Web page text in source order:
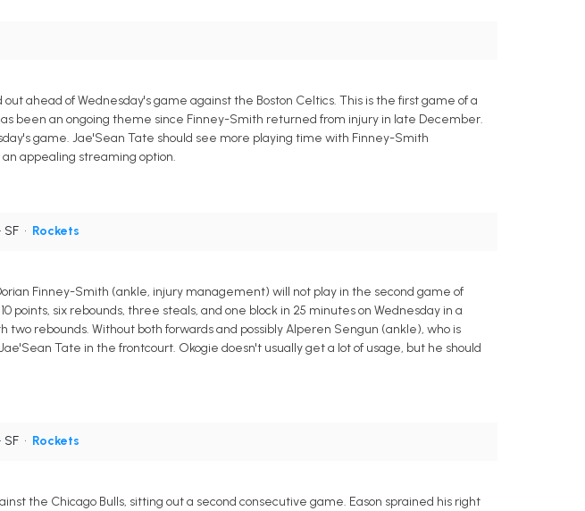
ahead of Wednesday's game against the Boston Celtics. This is the first game of a
been an ongoing theme since Finney-Smith returned from injury in late December.
game. Jae'Sean Tate should see more playing time with Finney-Smith
appealing streaming option.
• SF • Rockets
Finney-Smith (ankle, injury management) will not play in the second game of
points, six rebounds, three steals, and one block in 25 minutes on Wednesday in a
rebounds. Without both forwards and possibly Alperen Sengun (ankle), who is
Tate in the frontcourt. Okogie doesn't usually get a lot of usage, but he should
• SF • Rockets
the Chicago Bulls, sitting out a second consecutive game. Eason sprained his right